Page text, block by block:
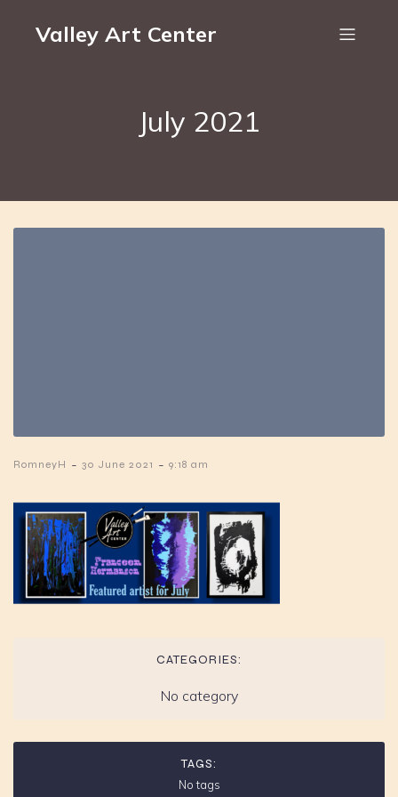
Valley Art Center
July 2021
RomneyH - 30 June 2021 - 9:18 am
CATEGORIES:
No category
TAGS:
No tags